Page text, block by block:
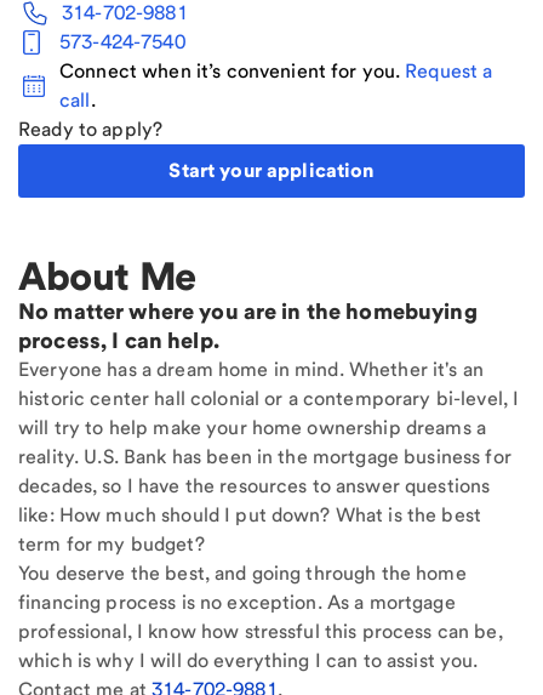
314-702-9881
573-424-7540
Connect when it’s convenient for you. Request a
call.
Ready to apply?
Start your application
About Me
No matter where you are in the homebuying
process, I can help.
Everyone has a dream home in mind. Whether it's an
historic center hall colonial or a contemporary bi-level, I
will try to help make your home ownership dreams a
reality. U.S. Bank has been in the mortgage business for
decades, so I have the resources to answer questions
like: How much should I put down? What is the best
term for my budget?
You deserve the best, and going through the home
financing process is no exception. As a mortgage
professional, I know how stressful this process can be,
which is why I will do everything I can to assist you.
Contact me at 314-702-9881.